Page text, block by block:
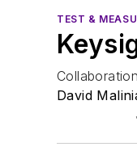
TEST &
David